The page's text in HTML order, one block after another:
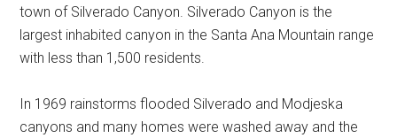
town of Silverado Canyon. Silverado Canyon is the
largest inhabited canyon in the Santa Ana Mountain range
with less than 1,500 residents.
In 1969 rainstorms flooded Silverado and Modjeska
canyons and many homes were washed away and the